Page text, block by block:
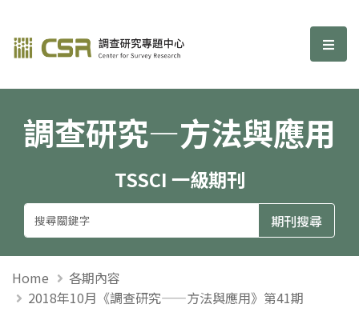
調查研究—方法與應用期刊 選
調查研究—方法與應用
TSSCI 一級期刊
Home
各期內容
2018年10月《調查研究——方法與應用》第41期